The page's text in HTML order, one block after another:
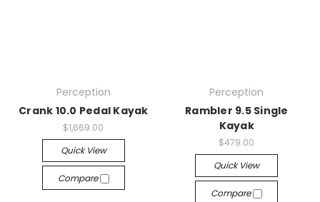
Perception
Crank 10.0 Pedal Kayak
$1,669.00
Quick View
Compare
Perception
Rambler 9.5 Single
Kayak
$479.00
Quick View
Compare